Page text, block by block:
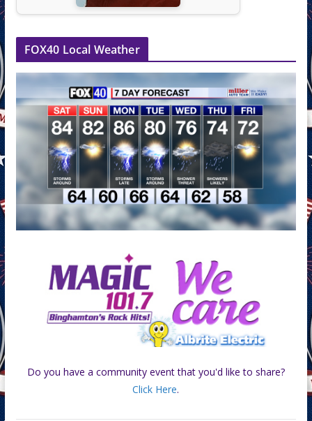
FOX40 Local Weather
Do you have a community event that you'd like to share?
Click Here.